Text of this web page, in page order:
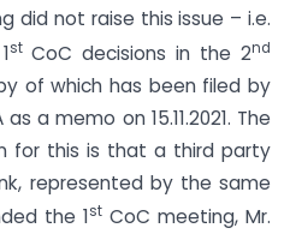
did not raise this issue – i.e.
stCoC decisions in the 2nd
of which has been filed by
a memo on 15.11.2021. The
for this is that a third party
represented by the same
the 1st CoC meeting, Mr.